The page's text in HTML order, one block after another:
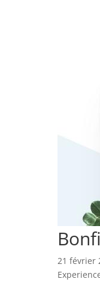
21 février